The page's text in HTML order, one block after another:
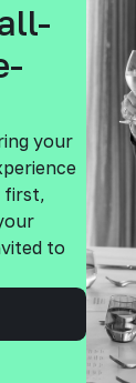
your
first,
to